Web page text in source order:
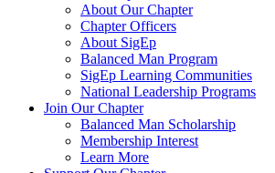
About Our Chapter
Chapter Officers
About SigEp
Balanced Man Program
SigEp Learning Communities
National Leadership Programs
Join Our Chapter
Balanced Man Scholarship
Membership Interest
Learn More